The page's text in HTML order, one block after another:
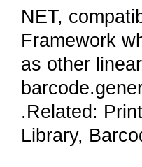
NET,
Framework
as other
.Related:
Library,